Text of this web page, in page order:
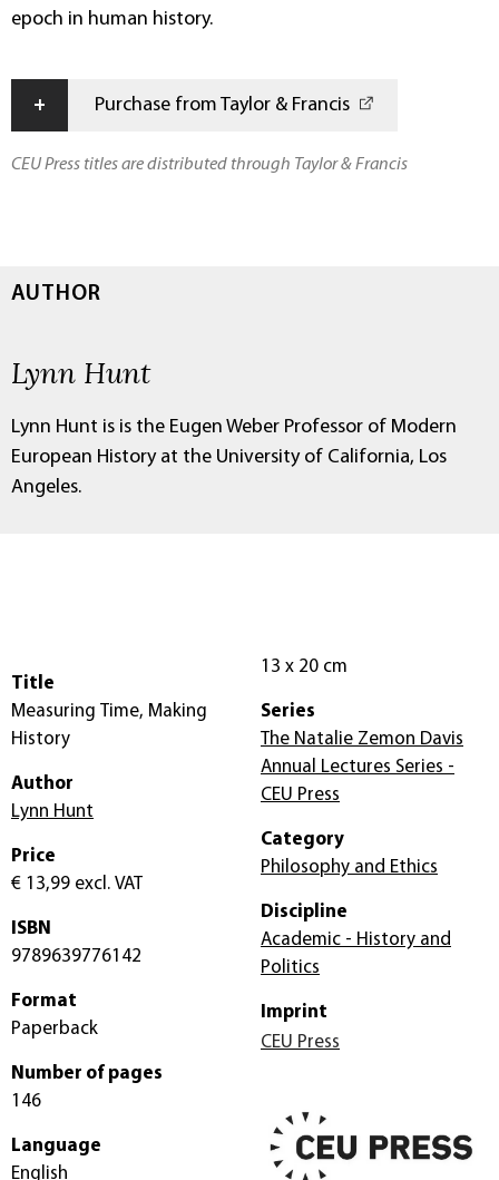
epoch in human history.
+ Purchase from Taylor & Francis
CEU Press titles are distributed through Taylor & Francis
AUTHOR
Lynn Hunt
Lynn Hunt is is the Eugen Weber Professor of Modern
European History at the University of California, Los
Angeles.
Title
Measuring Time, Making
History
Author
Lynn Hunt
Price
€ 13,99 excl. VAT
ISBN
9789639776142
Format
Paperback
Number of pages
146
Language
English
13 x 20 cm
Series
The Natalie Zemon Davis
Annual Lectures Series -
CEU Press
Category
Philosophy and Ethics
Discipline
Academic - History and
Politics
Imprint
CEU Press